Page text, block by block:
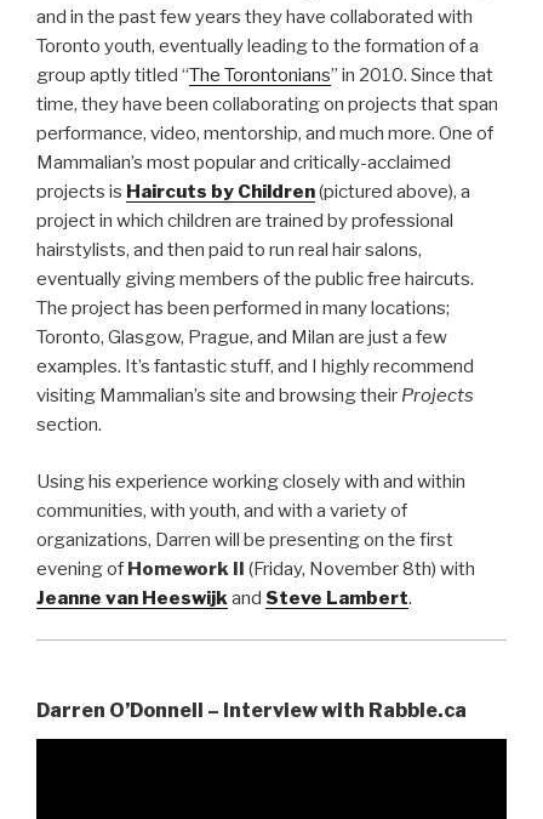
and in the past few years they have collaborated with
Toronto youth, eventually leading to the formation of a
group aptly titled “The Torontonians” in 2010. Since that
time, they have been collaborating on projects that span
performance, video, mentorship, and much more. One of
Mammalian’s most popular and critically-acclaimed
projects is Haircuts by Children(pictured above), a
project in which children are trained by professional
hairstylists, and then paid to run real hair salons,
eventually giving members of the public free haircuts.
The project has been performed in many locations;
Toronto, Glasgow, Prague, and Milan are just a few
examples. It’s fantastic stuff, and I highly recommend
visiting Mammalian’s site and browsing their Projects
section.
Using his experience working closely with and within
communities, with youth, and with a variety of
organizations, Darren will be presenting on the first
evening of Homework II (Friday, November 8th) with
Jeanne van Heeswijk and Steve Lambert.
Darren O’Donnell – Interview with Rabble.ca